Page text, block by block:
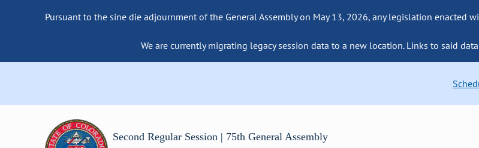
Pursuant to the sine die adjournment of the General Assembly on May 13, 2026, any legislation enacted
We are currently migrating legacy session data to a new location. Links to said
Second Regular Session | 75th General Assembly